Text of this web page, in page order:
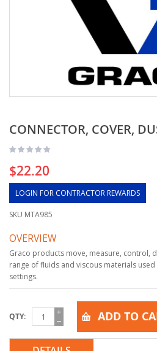
CONNECTOR, COVER,
$22.20
LOGIN FOR CONTRACTOR REWARDS
SKU MTA985
OVERVIEW
Graco products move, measure, control,
range of fluids and viscous materials
settings.
QTY ADD TO